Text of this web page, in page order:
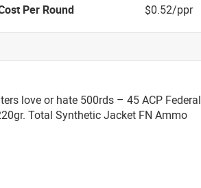
Per Round
$0.52/ppr
love or hate 500rds – 45 ACP Federal
Total Synthetic Jacket FN Ammo